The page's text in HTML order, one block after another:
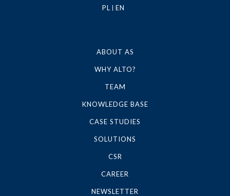
PL EN
ABOUT AS
WHY ALTO?
TEAM
KNOWLEDGE BASE
CASE STUDIES
SOLUTIONS
CSR
CAREER
NEWSLETTER